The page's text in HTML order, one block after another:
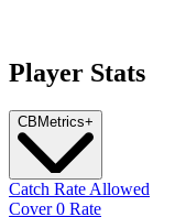
Player Stats
CB Metrics+
Catch Rate Allowed
Cover 0 Rate